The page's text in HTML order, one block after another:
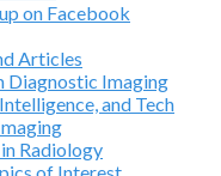
on Facebook
Articles
Diagnostic Imaging
and Tech
Radiology